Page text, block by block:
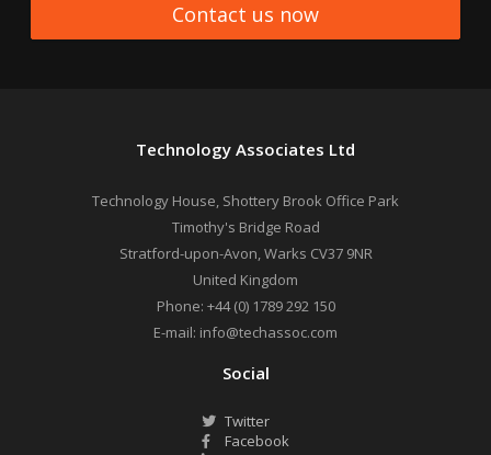
Contact us now
Technology Associates Ltd
Technology House, Shottery Brook Office Park
Timothy's Bridge Road
Stratford-upon-Avon,Warks CV37 9NR
United Kingdom
Phone: +44 (0) 1789 292 150
E-mail: info@techassoc.com
Social
Twitter
Facebook